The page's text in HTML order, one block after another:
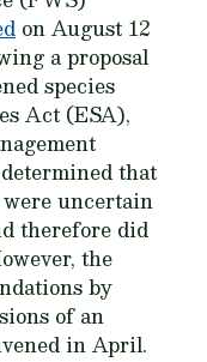
on August 12
a proposal
species
Act (ESA),
that
uncertain
therefore did
the
by
of an
in April.